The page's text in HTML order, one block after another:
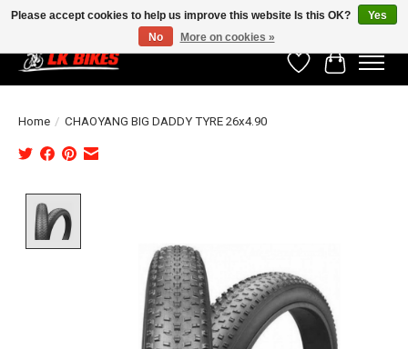
WishlistCart
Home / CHAOYANG BIG DADDY TYRE 26x4.90
Please accept cookies to help us improve this website Is this OK?
Yes
No
More on cookies »